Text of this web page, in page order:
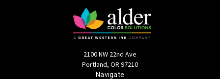
2100 NW 22nd Ave
Portland, OR 97210
Navigate